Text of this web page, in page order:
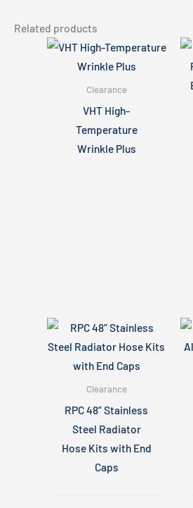
Related products
Clearance
VHT High-
Temperature
Wrinkle Plus
Clearance
RPC 48” Stainless
Steel Radiator
Hose Kits with End
Caps